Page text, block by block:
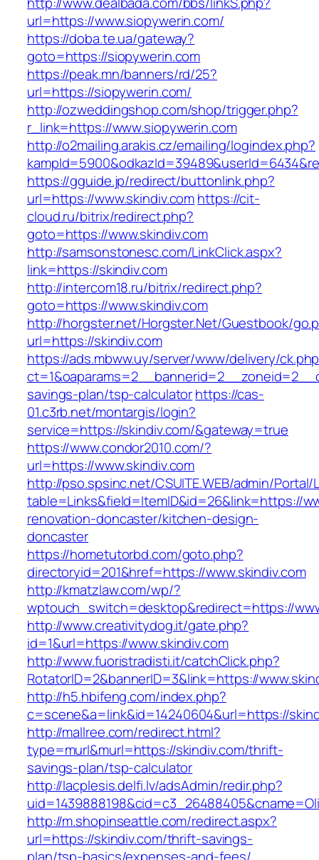
url=https://www.siopywerin.com/
https://doba.te.ua/gateway?
goto=https://siopywerin.com
https://peak.mn/banners/rd/25?
url=https://siopywerin.com/
http://ozweddingshop.com/shop/trigger.php?
r_link=https://www.siopywerin.com
http://o2mailing.arakis.cz/emailing/logindex.php?
https://gguide.jp/redirect/buttonlink.php?
url=https://www.skindiv.comhttps://cit-
cloud.ru/bitrix/redirect.php?
goto=https://www.skindiv.com
http://samsonstonesc.com/LinkClick.aspx?
link=https://skindiv.com
http://intercom18.ru/bitrix/redirect.php?
goto=https://www.skindiv.com
http://horgster.net/Horgster.Net/Guestbook/
url=https://skindiv.com
https://ads.mbww.uy/server/www/delivery/
savings-plan/tsp-calculatorhttps://cas-
01.c3rb.net/montargis/login?
service=https://skindiv.com/&gateway=true
https://www.condor2010.com/?
url=https://www.skindiv.com
http://pso.spsinc.net/CSUITE.WEB/admin/Portal/
table=Links&field=ItemID&id=26&link=https://
renovation-doncaster/kitchen-design-
doncaster
https://hometutorbd.com/goto.php?
directoryid=201&href=https://www.skindiv.com
http://kmatzlaw.com/wp/?
wptouch_switch=desktop&redirect=https://
http://www.creativitydog.it/gate.php?
id=1&url=https://www.skindiv.com
http://www.fuoristradisti.it/catchClick.php?
RotatorID=2&bannerID=3&link=https://
http://h5.hbifeng.com/index.php?
c=scene&a=link&id=14240604&url=https://
http://mallree.com/redirect.html?
type=murl&murl=https://skindiv.com/thrift-
savings-plan/tsp-calculator
http://lacplesis.delfi.lv/adsAdmin/redir.php?
http://m.shopinseattle.com/redirect.aspx?
url=https://skindiv.com/thrift-savings-